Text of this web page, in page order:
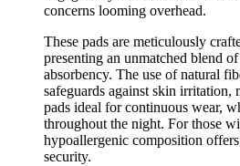
concerns looming overhead.
These pads are meticulously
presenting an unmatched blend
absorbency. The use of natural
safeguards against skin irritation,
pads ideal for continuous wear,
throughout the night. For those
hypoallergenic composition
security.